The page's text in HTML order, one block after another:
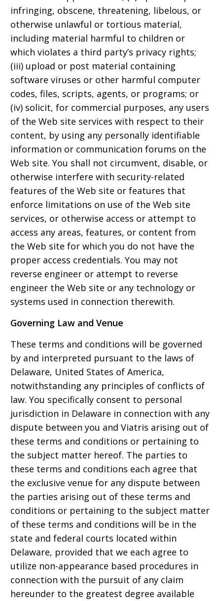
infringing, obscene, threatening, libelous, or
otherwise unlawful or tortious material,
including material harmful to children or
which violates a third party’s privacy rights;
(iii) upload or post material containing
software viruses or other harmful computer
codes, files, scripts, agents, or programs; or
(iv) solicit, for commercial purposes, any users
of the Web site services with respect to their
content, by using any personally identifiable
information or communication forums on the
Web site. You shall not circumvent, disable, or
otherwise interfere with security-related
features of the Web site or features that
enforce limitations on use of the Web site
services, or otherwise access or attempt to
access any areas, features, or content from
the Web site for which you do not have the
proper access credentials. You may not
reverse engineer or attempt to reverse
engineer the Web site or any technology or
systems used in connection therewith.
Governing Law and Venue
These terms and conditions will be governed
by and interpreted pursuant to the laws of
Delaware, United States of America,
notwithstanding any principles of conflicts of
law. You specifically consent to personal
jurisdiction in Delaware in connection with any
dispute between you and Viatris arising out of
these terms and conditions or pertaining to
the subject matter hereof. The parties to
these terms and conditions each agree that
the exclusive venue for any dispute between
the parties arising out of these terms and
conditions or pertaining to the subject matter
of these terms and conditions will be in the
state and federal courts located within
Delaware, provided that we each agree to
utilize non-appearance based procedures in
connection with the pursuit of any claim
hereunder to the greatest degree available